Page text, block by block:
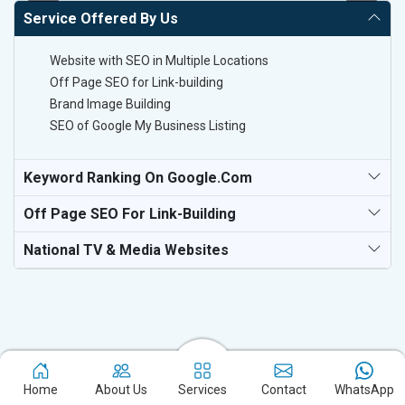
Service Offered By Us
Website with SEO in Multiple Locations
Off Page SEO for Link-building
Brand Image Building
SEO of Google My Business Listing
Keyword Ranking On Google.com
Off Page SEO For Link-Building
National TV & Media Websites
Experience the excellence of partnering with the leading digital
marketing company in Panipat and watch your business flourish.
Home About Us Services Contact WhatsApp